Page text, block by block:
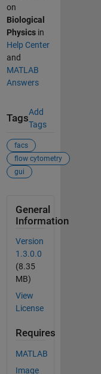
on
Biological
Physicsin
Help Center
and
MATLAB
Answers
Tags
Add
Tags
facs
flow cytometry
gui
General
Information
Version
1.3.0.0
(8.35
MB)
View
License
Requires
MATLAB
Image